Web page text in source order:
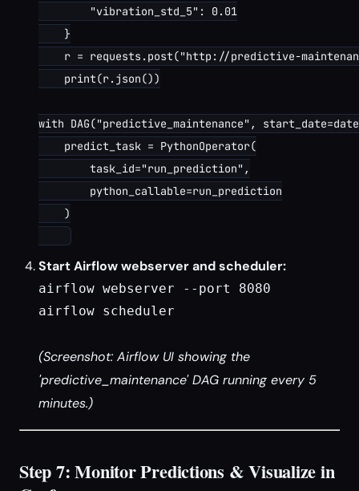
        "vibration_std_5": 0.01
    }
r = requests.post("http://predictive-
    print(r.json())
with DAG("predictive_maintenance",
    predict_task = PythonOperator(
        task_id="run_prediction",
        python_callable=run_prediction
    )
Start Airflow webserver and scheduler:
airflow webserver --port 8080
airflow scheduler
(Screenshot: Airflow UI showing the
'predictive_maintenance' DAG running every 5
minutes.)
Step 7: Monitor Predictions & Visualize in